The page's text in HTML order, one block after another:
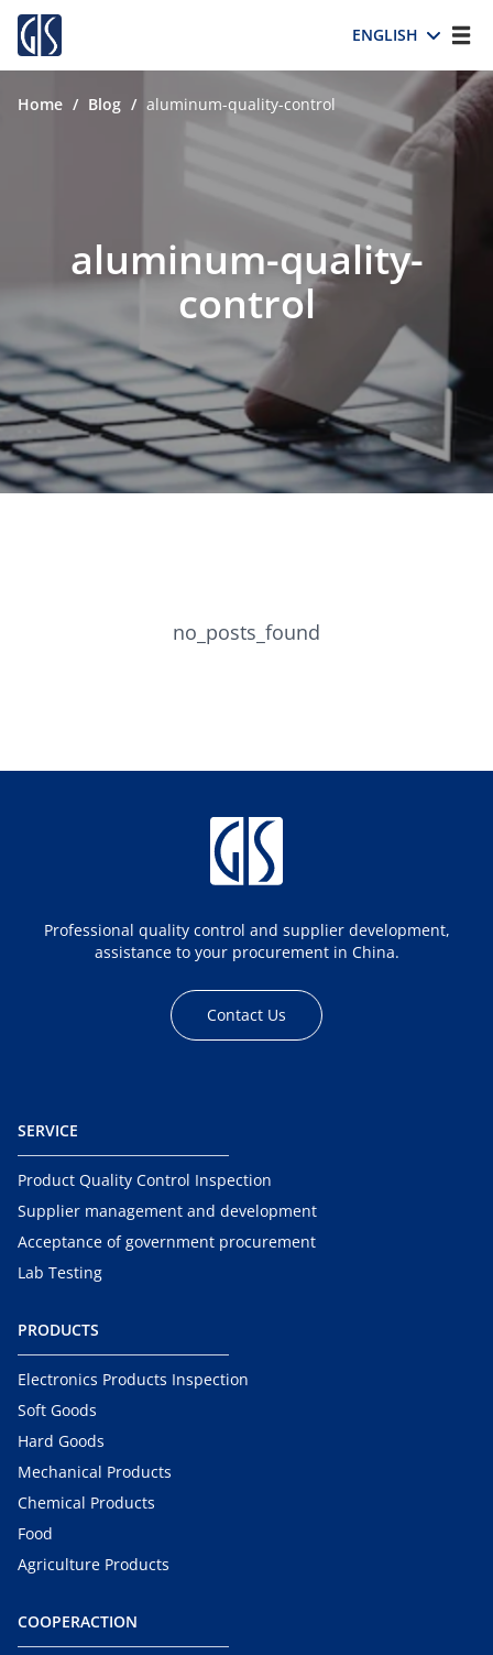
ENGLISH
Home / Blog / aluminum-quality-control
aluminum-quality-
control
no_posts_found
Professional quality control and supplier development,
assistance to your procurement in China.
Contact Us
SERVICE
Product Quality Control Inspection
Supplier management and development
Acceptance of government procurement
Lab Testing
PRODUCTS
Electronics Products Inspection
Soft Goods
Hard Goods
Mechanical Products
Chemical Products
Food
Agriculture Products
COOPERACTION